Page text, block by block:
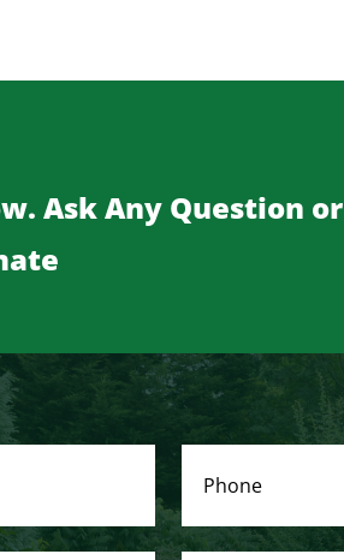
Ask Any Question or